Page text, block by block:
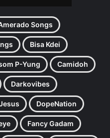
Songs
Bisa Kdei
P-Yung Camidoh
Darkovibes
DopeNation
Fancy Gadam